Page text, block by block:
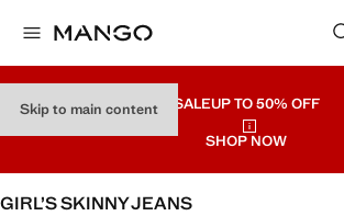
Skip to main content SALEUP TO 50% OFF
SHOP NOW
GIRL’S SKINNY JEANS